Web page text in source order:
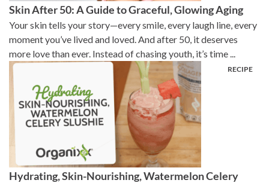
Skin After 50: A Guide to Graceful, Glowing Aging
Your skin tells your story—every smile, every laugh line, every
moment you’ve lived and loved. And after 50, it deserves
more love than ever. Instead of chasing youth, it’s time ...
Hydrating, Skin-Nourishing, Watermelon Celery